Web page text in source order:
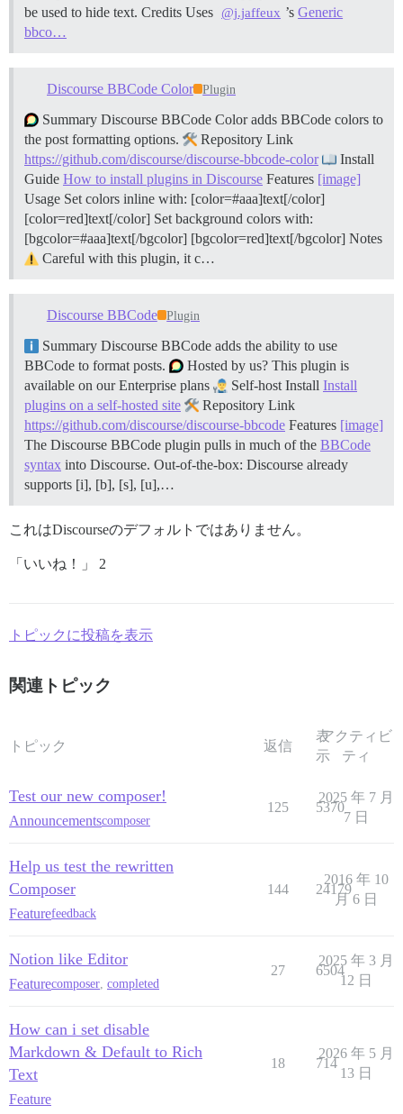
be used to hide text. Credits Uses @j.jaffeux ’sGeneric
bbco…
Discourse BBCode Color Plugin
Summary Discourse BBCode Color adds BBCode colors to
the post formatting options.
Repository Link
https://github.com/discourse/discourse-bbcode-color
Install
Guide How to install plugins in Discourse Features [image]
Usage Set colors inline with: [color=#aaa]text[/color]
[color=red]text[/color] Set background colors with:
[bgcolor=#aaa]text[/bgcolor] [bgcolor=red]text[/bgcolor] Notes
Careful with this plugin, it c…
Discourse BBCode Plugin
Summary Discourse BBCode adds the ability to use
BBCode to format posts.
Hosted by us? This plugin is
available on our Enterprise plans
Self-host Install Install
plugins on a self-hosted site
Repository Link
https://github.com/discourse/discourse-bbcode Features [image]
The Discourse BBCode plugin pulls in much of the BBCode
syntax into Discourse. Out-of-the-box: Discourse already
supports [i], [b], [s], [u],…
これはDiscourseのデフォルトではありません。
「いいね！」 2
トピックに投稿を表示
関連トピック
トピック 返信
表
示
アクティビ
ティ
Test our new composer!
Announcementscomposer
125 5370
2025 年 7 月
7 日
Help us test the rewritten
Composer
Featurefeedback
144 24179
2016 年 10
月 6 日
Notion like Editor
Featurecomposer, completed
27 6504
2025 年 3 月
12 日
How can i set disable
Markdown & Default to Rich
Text
Feature
18 714
2026 年 5 月
13 日